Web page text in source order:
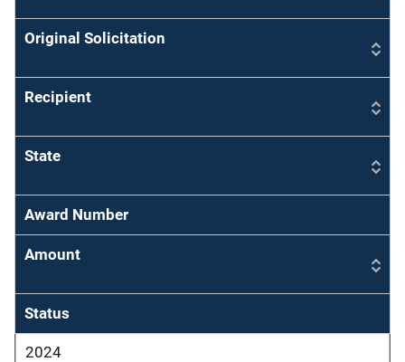
Original Solicitation
Recipient
State
Award Number
Amount
Status
2024